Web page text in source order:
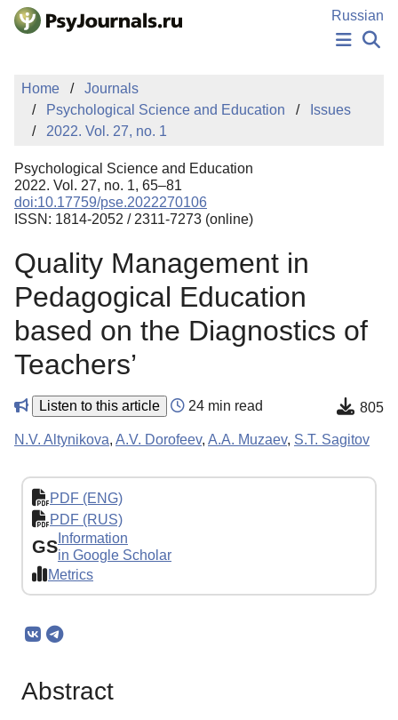
Skip to Main Content
Russian
PUBLICATIONS
AUTHORS
MANUSCRIPT SUBMISSION
EDITOR'S CHOICE
Sign Up
Home
Journals
Psychological Science and Education
Issues
2022. Vol. 27, no. 1
Psychological Science and Education
2022. Vol. 27, no. 1, 65–81
doi:10.17759/pse.2022270106
ISSN: 1814-2052 / 2311-7273 (online)
Quality Management in
Pedagogical Education
based on the Diagnostics of
Teachers’
Listen to this article 24 min read 805
N.V. Altynikova, A.V. Dorofeev, A.A. Muzaev, S.T. Sagitov
PDF (ENG)
PDF (RUS)
GS Information
in Google Scholar
Metrics
Abstract